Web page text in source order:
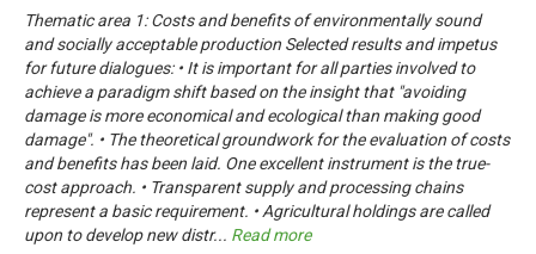
Thematic area 1: Costs and benefits of environmentally sound
and socially acceptable production Selected results and impetus
for future dialogues: • It is important for all parties involved to
achieve a paradigm shift based on the insight that "avoiding
damage is more economical and ecological than making good
damage". • The theoretical groundwork for the evaluation of costs
and benefits has been laid. One excellent instrument is the true-
cost approach. • Transparent supply and processing chains
represent a basic requirement. • Agricultural holdings are called
upon to develop new distr... Read more